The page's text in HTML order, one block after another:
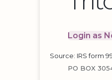
Login as
PO BOX
Source: IRS form